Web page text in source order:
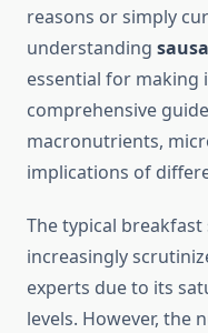
reasons or simply
understanding
essential for making
comprehensive
macronutrients,
implications of
The typical
increasingly
experts due to its
levels. However, the